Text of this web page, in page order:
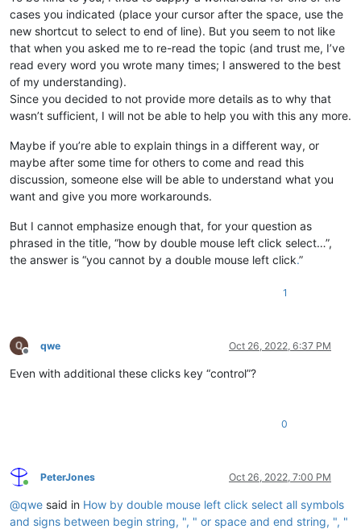
cases you indicated (place your cursor after the space, use the
new shortcut to select to end of line). But you seem to not like
that when you asked me to re-read the topic (and trust me, I’ve
read every word you wrote many times; I answered to the best
of my understanding).
Since you decided to not provide more details as to why that
wasn’t sufficient, I will not be able to help you with this any more.
Maybe if you’re able to explain things in a different way, or
maybe after some time for others to come and read this
discussion, someone else will be able to understand what you
want and give you more workarounds.
But I cannot emphasize enough that, for your question as
phrased in the title, “how by double mouse left click select…”,
the answer is “you cannot by a double mouse left click.”
1
Offline
qwe Oct 26, 2022, 6:37 PM
Even with additional these clicks key “control”?
0
Online
PeterJones Oct 26, 2022, 7:00 PM
@qwe said in How by double mouse left click select all symbols
and signs between begin string, ", " or space and end string, ", "